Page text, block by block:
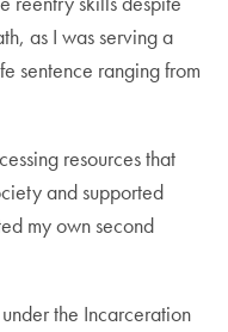
as I was serving a
sentence ranging from
resources that
and supported
my own second
the Incarceration